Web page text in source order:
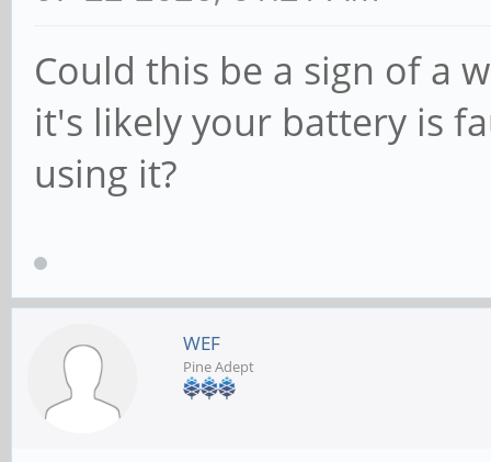
Could this be a sign of a
it's likely your battery is
using it?
WEF
Pine Adept